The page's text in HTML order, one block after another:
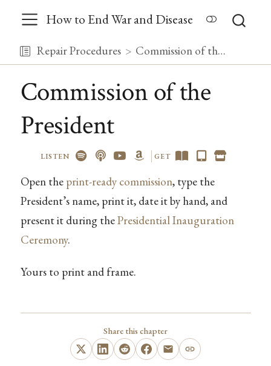
How to End War and Disease
Repair Procedures Commission of the President
Commission of the
President
LISTEN GET
Open the print-ready commission, type the
President’s name, print it, date it by hand, and
present it during thePresidential Inauguration
Ceremony.
Yours to print and frame.
Share this chapter